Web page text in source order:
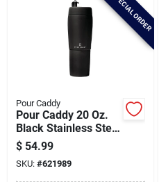
SPECIAL ORDER
Pour Caddy
Pour Caddy 20 Oz.
Black Stainless Steel
Insulated Drink
Holder
$ 54.99
SKU: #621989